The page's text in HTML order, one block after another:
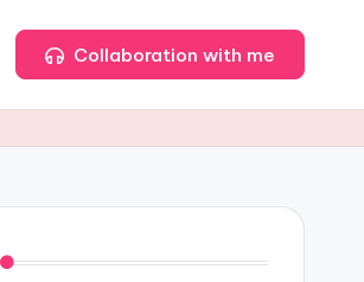
Collaboration with me